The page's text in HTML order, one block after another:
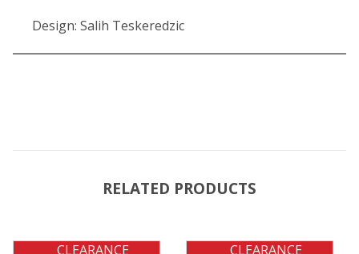
Design: Salih Teskeredzic
RELATED PRODUCTS
CLEARANCE CLEARANCE